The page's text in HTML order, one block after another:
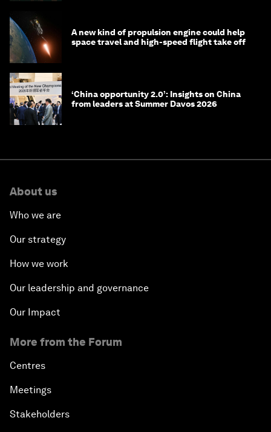
A new kind of propulsion engine could help
space travel and high-speed flight take off
‘China opportunity 2.0’: Insights on China
from leaders at Summer Davos 2026
About us
Who we are
Our strategy
How we work
Our leadership and governance
Our Impact
More from the Forum
Centres
Meetings
Stakeholders